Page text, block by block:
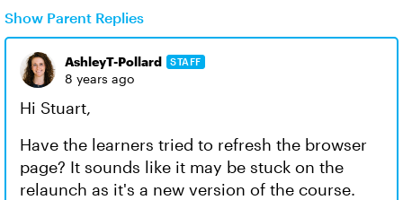
Show Parent Replies
AshleyT-Pollard STAFF
8 years ago
Hi Stuart,
Have the learners tried to refresh the browser
page? It sounds like it may be stuck on the
relaunch as it's a new version of the course.